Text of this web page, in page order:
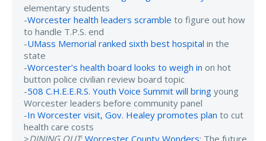
elementary students
-Worcester health leaders scramble to figure out how
to handle T.P.S. end
-UMass Memorial ranked sixth best hospital in the
state
-Worcester’s health board looks to weigh in on hot
button police civilian review board topic
-508 C.H.E.E.R.S. Youth Voice Summit will bring young
Worcester leaders before community panel
-In Worcester visit, Gov. Healey promotes plan to cut
health care costs
>DINING OUT: Worcester County Wonders: The future